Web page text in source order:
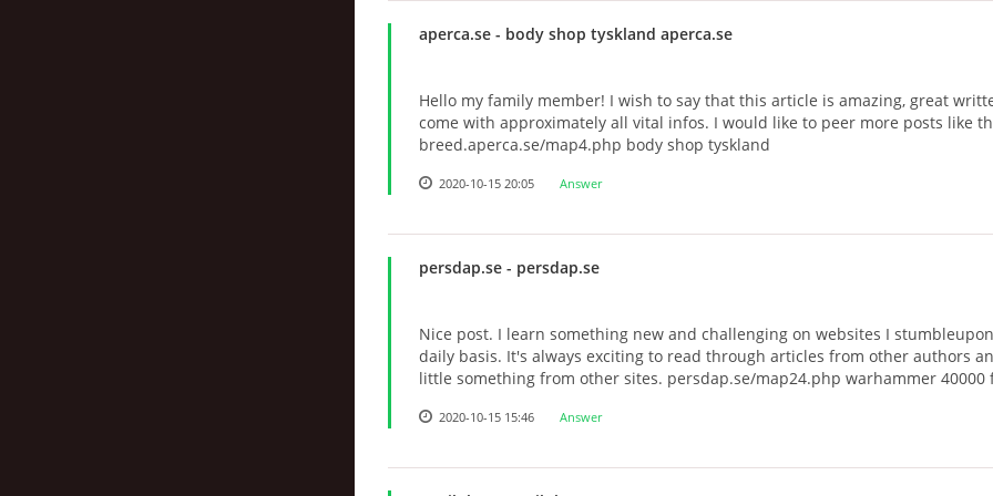
aperca.se - body shop tyskland aperca.se
Hello my family member! I wish to say that this article is amazing, great
come with approximately all vital infos. I would like to peer more posts like
breed.aperca.se/map4.php body shop tyskland
2020-10-15 20:05 Answer
persdap.se - persdap.se
Nice post. I learn something new and challenging on websites I
daily basis. It's always exciting to read through articles from other authors
little something from other sites. persdap.se/map24.php warhammer 40000
2020-10-15 15:46 Answer